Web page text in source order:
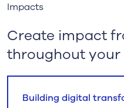
Impacts
Create impact
throughout your
Building digital